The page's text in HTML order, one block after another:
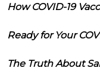
How COVID-19
Ready for Your
The Truth About